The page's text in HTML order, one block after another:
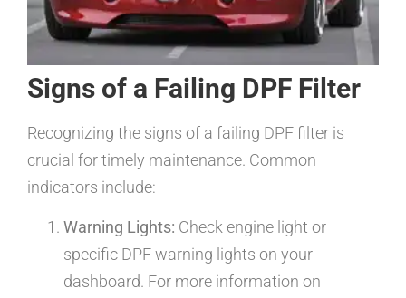
Signs of a Failing DPF Filter
Recognizing the signs of a failing DPF filter is
crucial for timely maintenance. Common
indicators include:
Warning Lights: Check engine light or
specific DPF warning lights on your
dashboard. For more information on